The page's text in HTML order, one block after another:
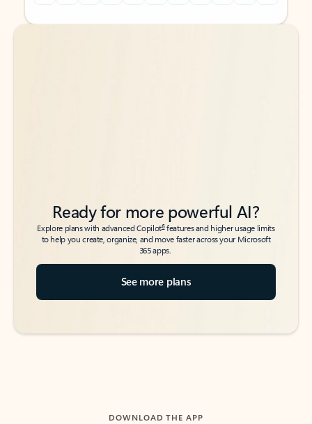
Back to tabs
Back to tabs
Ready for more powerful AI?
Explore plans with advanced Copilot6features and higher usage limits
to help you create, organize, and move faster across your Microsoft
365 apps.
See more plans
DOWNLOAD THE APP